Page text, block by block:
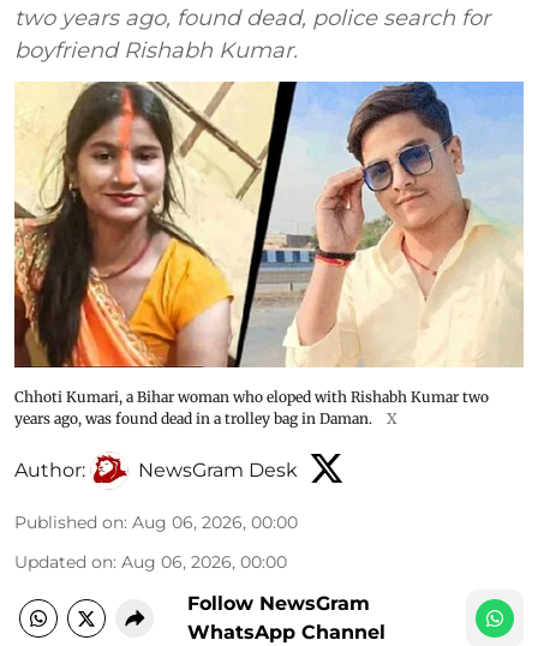
two years ago, found dead, police search for
boyfriend Rishabh Kumar.
Chhoti Kumari, a Bihar woman who eloped with Rishabh Kumar two
years ago, was found dead in a trolley bag in Daman.
X
Author: NewsGram Desk
Published on: Aug 06, 2026, 00:00
Updated on: Aug 06, 2026, 00:00
Follow NewsGram
WhatsApp Channel